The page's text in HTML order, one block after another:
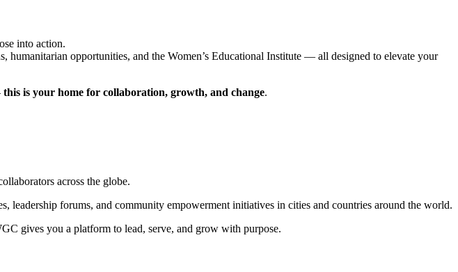
into action.
humanitarian opportunities, and the Women’s Educational Institute — all designed to elevate your
this is your home for collaboration, growth, and change.
across the globe.
leadership forums, and community empowerment initiatives in cities and countries around the world.
gives you a platform to lead, serve, and grow with purpose.